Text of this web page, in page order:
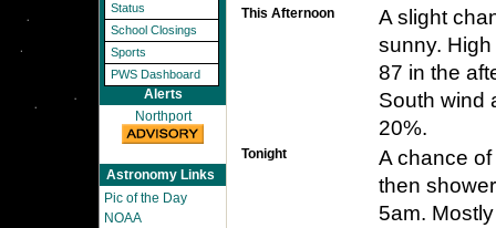
Status
School Closings
Sports
PWS Dashboard
Alerts
Northport
Astronomy Links
Pic of the Day
NOAA
This Afternoon
A slight
sunny.
87 in the
South wind
20%.
Tonight
A chance
then
5am.